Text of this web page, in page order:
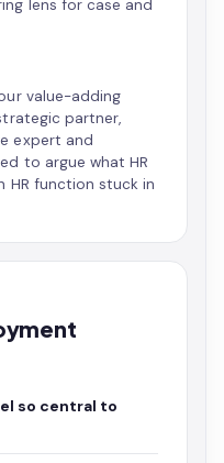
lens for case and
value-adding
partner,
expert and
to argue what HR
HR function stuck in
so central to